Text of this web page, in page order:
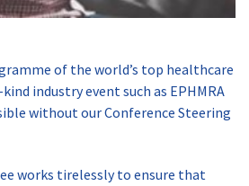
of the world’s top healthcare
industry event such as EPHMRA
without our Conference Steering
works tirelessly to ensure that